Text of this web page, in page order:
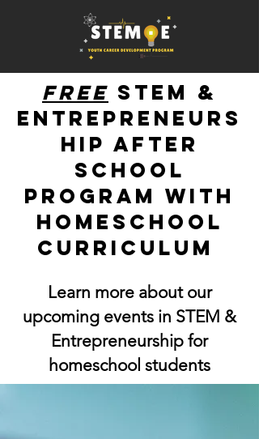
free STEM &
Entrepreneurs
hip after
school
program with
homeschool
curriculum
Learn more about our
upcoming events in STEM &
Entrepreneurship for
homeschool students